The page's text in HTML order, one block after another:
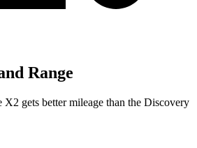
Range
X2 gets better mileage than the Discovery